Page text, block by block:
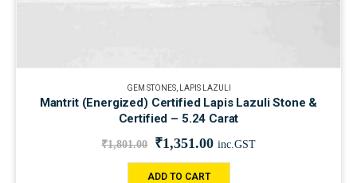
GEM STONES, LAPIS LAZULI
Mantrit (Energized) Certified Lapis Lazuli Stone &
Certified – 5.24 Carat
₹1,801.00 ₹1,351.00 inc.GST
ADD TO CART